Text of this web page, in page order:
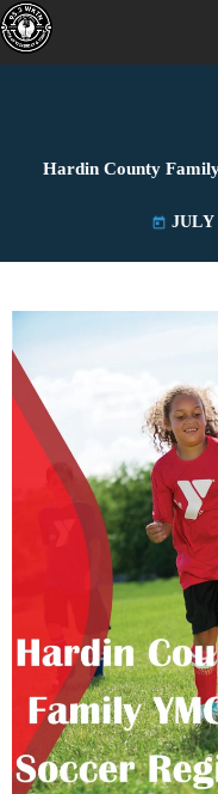
Hardin County
today JULY